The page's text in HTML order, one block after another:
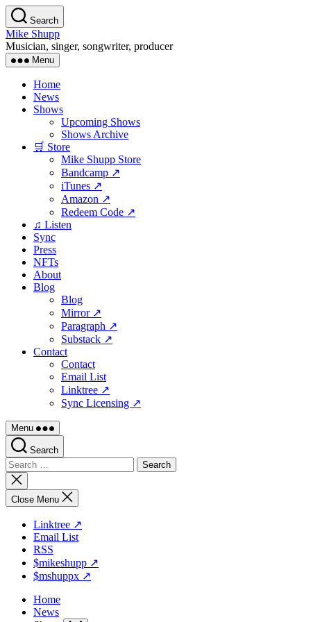
Skip
to
the
content
Search
Mike Shupp
Musician, singer, songwriter, producer
Menu
Home
News
Shows
Upcoming Shows
Shows Archive
🛒 Store
Mike Shupp Store
Bandcamp ↗
iTunes ↗
Amazon ↗
Redeem Code ↗
♫ Listen
Sync
Press
NFTs
About
Blog
Blog
Mirror ↗
Paragraph ↗
Substack ↗
Contact
Contact
Email List
Linktree ↗
Sync Licensing ↗
Menu
Search
Search
for:
Close
search
Close Menu
Linktree ↗
Email List
RSS
$mikeshupp ↗
$mshuppx ↗
Home
News